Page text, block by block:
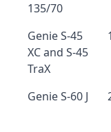
135/70
Genie S-45
XC and S-45
TraX
Genie S-60 J